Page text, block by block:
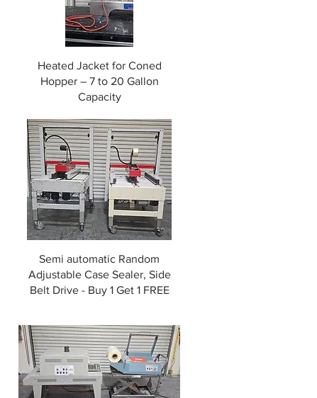
Heated Jacket for Coned
Hopper – 7 to 20 Gallon
Capacity
Semi automatic Random
Adjustable Case Sealer, Side
Belt Drive - Buy 1 Get 1 FREE